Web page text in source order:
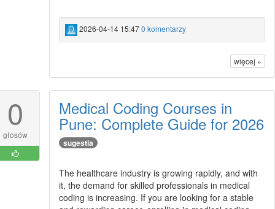
2026-04-14 15:470 komentarzy
więcej »
0
głosów
Medical Coding Courses in
Pune: Complete Guide for 2026
sugestia
The healthcare industry is growing rapidly, and with
it, the demand for skilled professionals in medical
coding is increasing. If you are looking for a stable